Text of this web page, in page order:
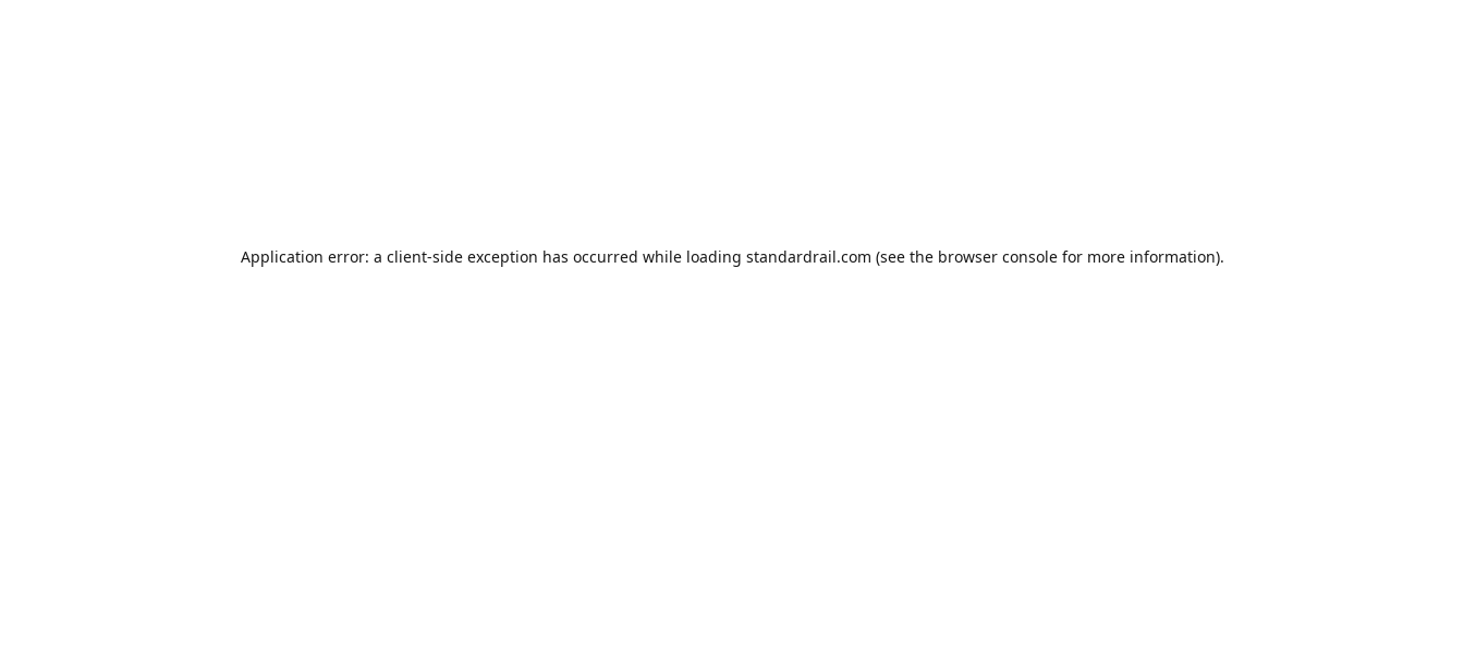
Application error: a client-side exception has occurred while loading standardrail.com (see the browser consolefor more information).